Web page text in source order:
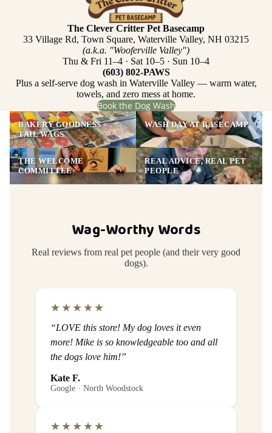
The Clever Critter Pet Basecamp
33 Village Rd, Town Square, Waterville Valley, NH 03215
(a.k.a. "Wooferville Valley")
Thu & Fri 11–4 · Sat 10–5 · Sun 10–4
(603) 802-PAWS
Plus a self-serve dog wash in Waterville Valley — warm water,
towels, and zero mess at home.
Book the Dog Wash
BAKERY GOODNESS =
TAIL WAGS
WASH DAY AT BASECAMP
THE WELCOME
COMMITTEE
REAL ADVICE, REAL PET
PEOPLE
Wag-Worthy Words
Real reviews from real pet people (and their very good
dogs).
★★★★★
“LOVE this store! My dog loves it even
more! Mike is so knowledgeable too and all
the dogs love him!”
Kate F.
Google · North Woodstock
★★★★★